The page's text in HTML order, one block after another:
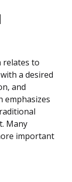
relates to
a desired
and
emphasizes
Many
important